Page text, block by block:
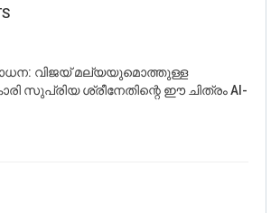
വിജയ് മല്യയുമൊത്തുള്ള
സുപ്രിയ ശ്രീനേതിന്റെ ഈ ചിത്രം AI-